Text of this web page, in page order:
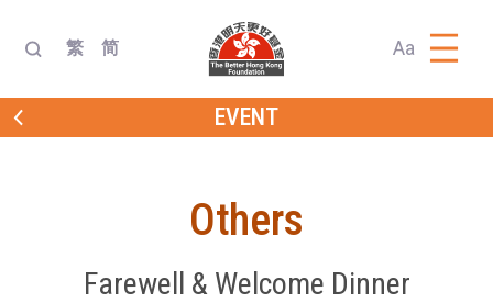
繁 简 Aa
EVENT
Others
Farewell & Welcome Dinner